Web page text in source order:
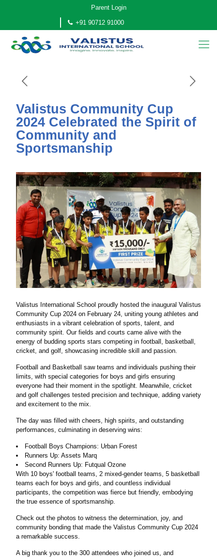
Parent Login
+91 90712 91000
Valistus Community Cup
2024 Celebrated the Spirit of
Community and
Sportsmanship
Valistus International School proudly hosted the inaugural Valistus
Community Cup 2024 on February 24, uniting young athletes and
enthusiasts in a vibrant celebration of sports, talent, and
community spirit. Our fields and courts came alive with the
energy of budding sports stars competing in football, basketball,
cricket, and golf, showcasing incredible skill and passion.
Football and Basketball saw teams and individuals pushing their
limits, with special categories for boys and girls ensuring
everyone had their moment in the spotlight. Meanwhile, cricket
and golf challenges tested precision and technique, adding variety
and excitement to the mix.
The day was filled with cheers, high spirits, and outstanding
performances, culminating in deserving wins:
Football Boys Champions: Urban Forest
Runners Up: Assets Marq
Second Runners Up: Futqual Ozone
With 10 boys' football teams, 2 mixed-gender teams, 5 basketball
teams each for boys and girls, and countless individual
participants, the competition was fierce but friendly, embodying
the true essence of sportsmanship.
Check out the photos to witness the determination, joy, and
community bonding that made the Valistus Community Cup 2024
a remarkable success.
A big thank you to the 300 attendees who joined us, and